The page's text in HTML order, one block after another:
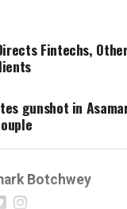
Fintechs,
gunshot in
Botchwey